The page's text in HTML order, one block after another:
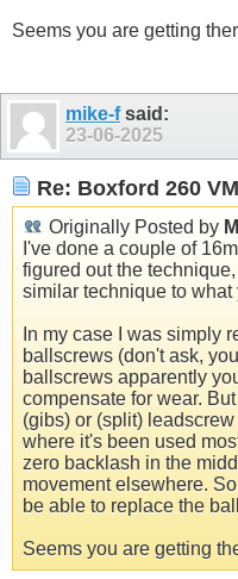
Seems you are getting
mike-fsaid:
23-06-2025
Re: Boxford 260
Originally Posted by
I've done a couple of
figured out the
similar technique to what
In my case I was simply
ballscrews (don't ask,
ballscrews apparently
compensate for wear.
(gibs) or (split)
where it's been used
zero backlash in the
movement elsewhere.
be able to replace the
Seems you are getting